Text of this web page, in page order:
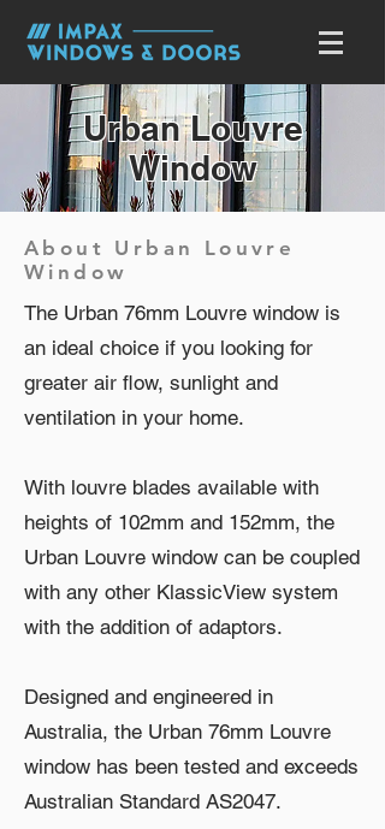
Urban Louvre
Window
About Urban Louvre
Window
The Urban 76mm Louvre window is
an ideal choice if you looking for
greater air flow, sunlight and
ventilation in your home.
With louvre blades available with
heights of 102mm and 152mm, the
Urban Louvre window can be coupled
with any other KlassicView system
with the addition of adaptors.
Designed and engineered in
Australia, the Urban 76mm Louvre
window has been tested and exceeds
Australian Standard AS2047.